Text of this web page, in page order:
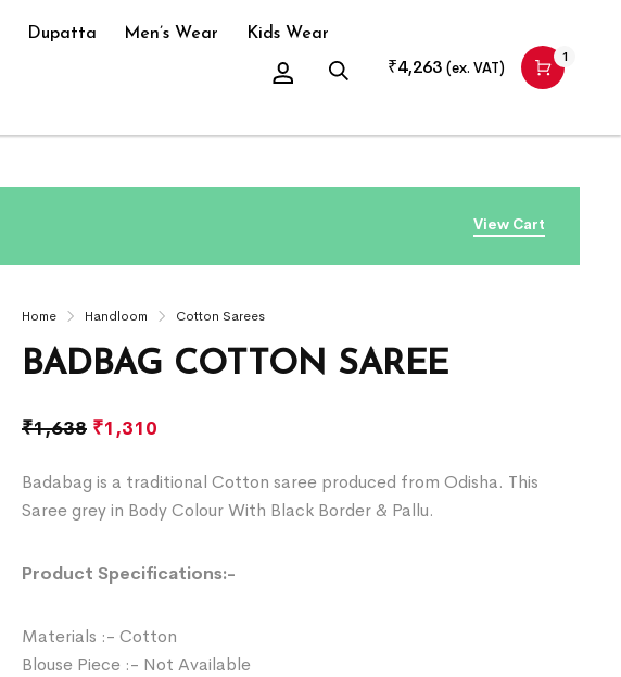
Dupatta Men’s Wear Kids Wear
₹4,263 (ex. VAT)
1
View Cart
Home Handloom Cotton Sarees
BADBAG COTTON SAREE
₹1,638 ₹1,310
Badabag is a traditional Cotton saree produced from Odisha. This
Saree grey in Body Colour With Black Border & Pallu.
Product Specifications:-
Materials :- Cotton
Blouse Piece :- Not Available